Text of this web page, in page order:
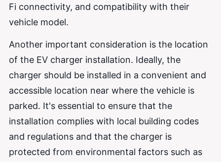
Fi connectivity, and compatibility with their
vehicle model.
Another important consideration is the location
of the EV charger installation. Ideally, the
charger should be installed in a convenient and
accessible location near where the vehicle is
parked. It's essential to ensure that the
installation complies with local building codes
and regulations and that the charger is
protected from environmental factors such as